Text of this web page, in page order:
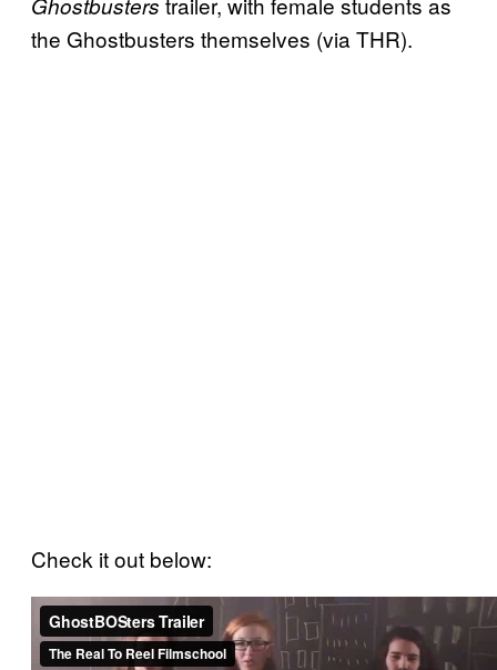
the Ghostbusters themselves (via THR).
Check it out below: